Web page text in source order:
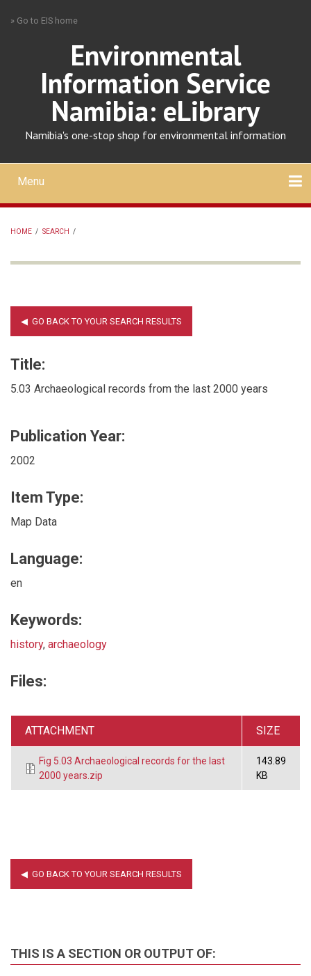
» Go to EIS home
Environmental
Information Service
Namibia: eLibrary
Namibia's one-stop shop for environmental information
Mobile
main
menu
Menu
HOME / SEARCH /
Title:
5.03 Archaeological records from the last 2000 years
Publication Year:
2002
Item Type:
Map Data
Language:
en
Keywords:
history, archaeology
Files:
ATTACHMENT SIZE
Fig 5.03 Archaeological records for the last
2000 years.zip
143.89
KB
THIS IS A SECTION OR OUTPUT OF: